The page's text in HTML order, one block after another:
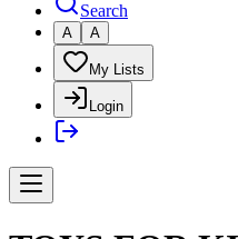
Search
A A
My Lists
Login